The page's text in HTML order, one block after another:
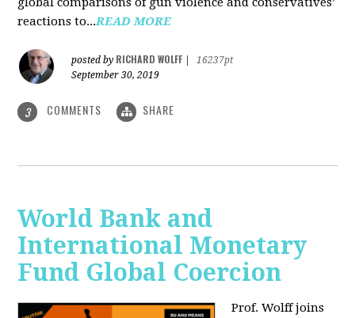
reactions to...READ MORE
posted by RICHARD WOLFF
16237pt
September 30, 2019
3 COMMENTS SHARE
World Bank and
International Monetary
Fund Global Coercion
Prof. Wolff joins